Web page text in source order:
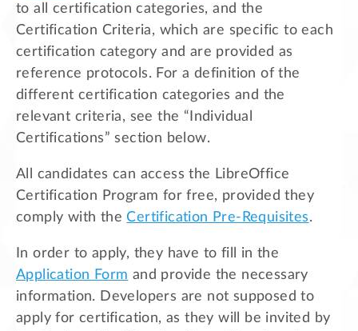
to all certification categories, and the
Certification Criteria, which are specific to each
certification category and are provided as
reference protocols. For a definition of the
different certification categories and the
relevant criteria, see the “Individual
Certifications” section below.
All candidates can access the LibreOffice
Certification Program for free, provided they
comply with theCertification Pre-Requisites.
In order to apply, they have to fill in the
Application Form and provide the necessary
information. Developers are not supposed to
apply for certification, as they will be invited by